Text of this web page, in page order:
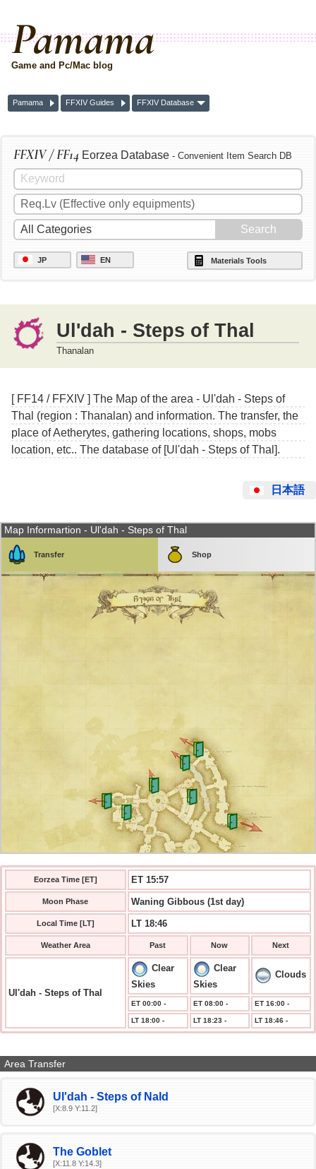
Pamama
Game and Pc/Mac blog
Pamama FFXIV Guides FFXIV Database
FFXIV / FF14 Eorzea Database - Convenient Item Search DB
JP EN Materials Tools
Ul'dah - Steps of Thal
Thanalan
[ FF14 / FFXIV ] The Map of the area - Ul'dah - Steps of
Thal (region : Thanalan) and information. The transfer, the
place of Aetherytes, gathering locations, shops, mobs
location, etc.. The database of [Ul'dah - Steps of Thal].
日本語
Map Informartion - Ul'dah - Steps of Thal
Transfer Shop
Eorzea Time [ET] ET 15:58
Moon Phase Waning Gibbous (1st day)
Local Time [LT] LT 18:46
Weather Area Past Now Next
Ul'dah - Steps of Thal
Clear
Skies
Clear
Skies
Clouds
ET 00:00 - ET 08:00 - ET 16:00 -
LT 18:00 - LT 18:23 - LT 18:46 -
Area Transfer
Ul'dah - Steps of Nald
[X:8.9 Y:11.2]
The Goblet
[X:11.8 Y:14.3]